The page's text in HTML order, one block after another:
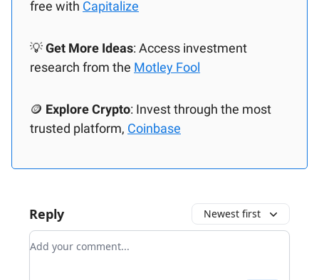
free with Capitalize
💡Get More Ideas: Access investment
research from the Motley Fool
🪙 Explore Crypto: Invest through the most
trusted platform, Coinbase
Reply Newest first
Add your comment